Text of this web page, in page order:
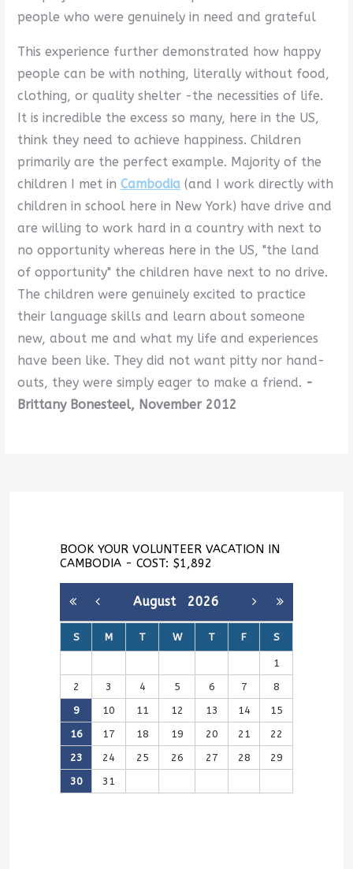
people who were genuinely in need and grateful
This experience further demonstrated how happy
people can be with nothing, literally without food,
clothing, or quality shelter -the necessities of life.
It is incredible the excess so many, here in the US,
think they need to achieve happiness. Children
primarily are the perfect example. Majority of the
children I met in Cambodia(and I work directly with
children in school here in New York) have drive and
are willing to work hard in a country with next to
no opportunity whereas here in the US, "the land
of opportunity" the children have next to no drive.
The children were genuinely excited to practice
their language skills and learn about someone
new, about me and what my life and experiences
have been like. They did not want pitty nor hand-
outs, they were simply eager to make a friend. -
Brittany Bonesteel, November 2012
BOOK YOUR VOLUNTEER VACATION IN
CAMBODIA - COST: $1,892
August 2026
S M T W T F S
1
2
3 4 5 6 7
8
9
10 11 12 13 14
15
16
17 18 19 20 21
22
23
24 25 26 27 28
29
30
31